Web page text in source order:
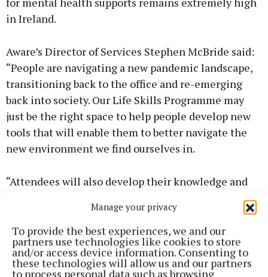
Manage your privacy
To provide the best experiences, we and our
partners use technologies like cookies to store
and/or access device information. Consenting to
these technologies will allow us and our partners
to process personal data such as browsing
in Ireland.
Aware’s Director of Services Stephen McBride said:
“People are navigating a new pandemic landscape,
transitioning back to the office and re-emerging
back into society. Our Life Skills Programme may
just be the right space to help people develop new
tools that will enable them to better navigate the
new environment we find ourselves in.
“Attendees will also develop their knowledge and
understanding of the importance of having these
skills so they can practise self-care. On the Living
Well with Bipolar Disorder Programme, people
diagnosed with the condition can learn new ways to
manage it more effectively. It is the only course of